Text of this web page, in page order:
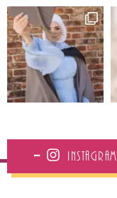
Instagram